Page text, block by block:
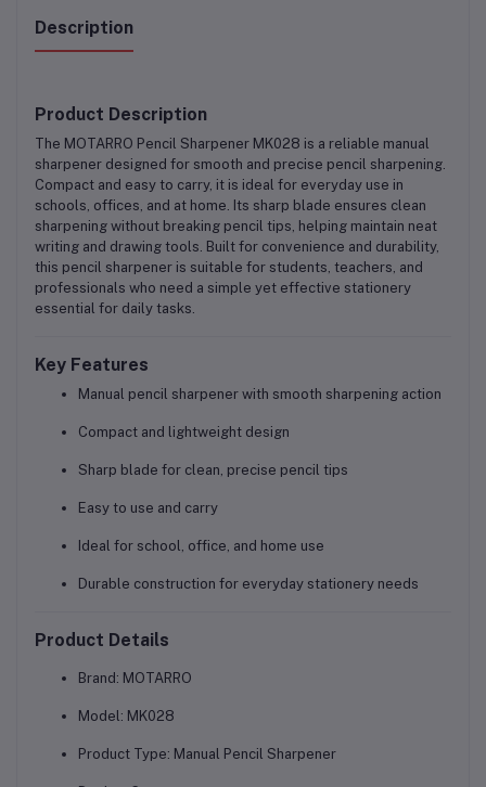
Description
Product Description
The MOTARRO Pencil Sharpener MK028 is a reliable manual
sharpener designed for smooth and precise pencil sharpening.
Compact and easy to carry, it is ideal for everyday use in
schools, offices, and at home. Its sharp blade ensures clean
sharpening without breaking pencil tips, helping maintain neat
writing and drawing tools. Built for convenience and durability,
this pencil sharpener is suitable for students, teachers, and
professionals who need a simple yet effective stationery
essential for daily tasks.
Key Features
Manual pencil sharpener with smooth sharpening action
Compact and lightweight design
Sharp blade for clean, precise pencil tips
Easy to use and carry
Ideal for school, office, and home use
Durable construction for everyday stationery needs
Product Details
Brand: MOTARRO
Model: MK028
Product Type: Manual Pencil Sharpener